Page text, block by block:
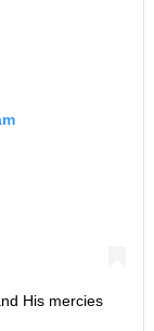
His mercies